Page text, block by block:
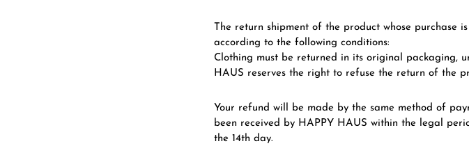
The return shipment of the product whose purchase
according to the following conditions:
Clothing must be returned in its original packaging,
HAUS reserves the right to refuse the return of the
Your refund will be made by the same method of
been received by HAPPY HAUS within the legal
the 14th day.